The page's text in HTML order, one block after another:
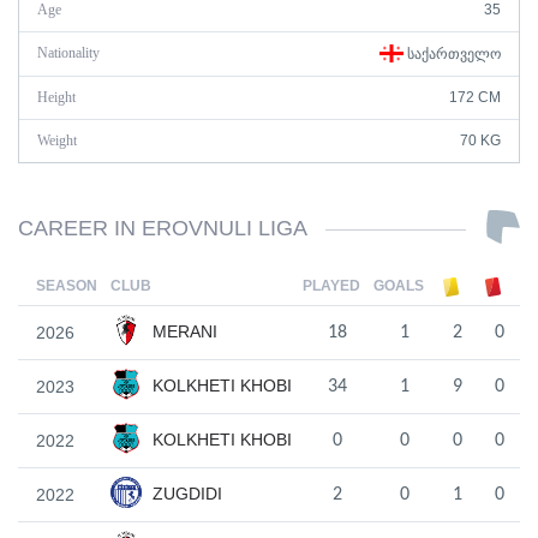
Age 35
Nationality ᲡᲐᲥᲐᲠᲗᲕᲔᲚᲝ
Height 172 CM
Weight 70 KG
CAREER IN EROVNULI LIGA
SEASON CLUB PLAYED GOALS
2026 MERANI 18 1 2 0
2023 KOLKHETI KHOBI 34 1 9 0
2022 KOLKHETI KHOBI 0 0 0 0
2022 ZUGDIDI 2 0 1 0